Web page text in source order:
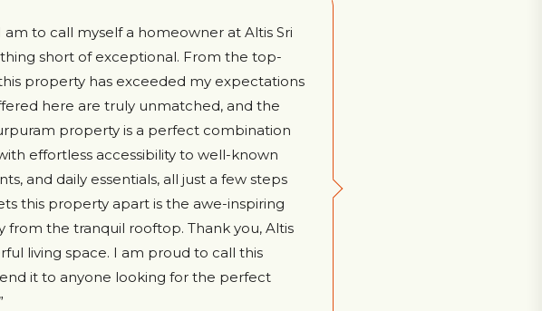
to call myself a homeowner at Altis Sri
short of exceptional. From the top-
property has exceeded my expectations
here are truly unmatched, and the
property is a perfect combination
effortless accessibility to well-known
and daily essentials, all just a few steps
this property apart is the awe-inspiring
the tranquil rooftop. Thank you, Altis
living space. I am proud to call this
it to anyone looking for the perfect